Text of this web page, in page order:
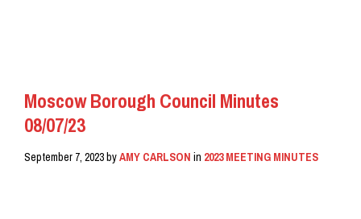
Moscow Borough Council Minutes
08/07/23
September 7, 2023byAMY CARLSON in 2023 MEETING MINUTES